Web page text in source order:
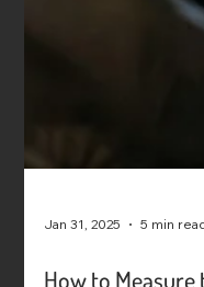
Jan 31, 2025 5 min read